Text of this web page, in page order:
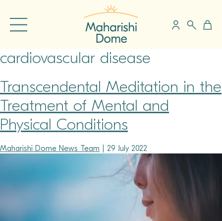
cardiovascular disease
Transcendental Meditation in the
Treatment of Mental and
Physical Conditions
Maharishi Dome News Team 29 July 2022